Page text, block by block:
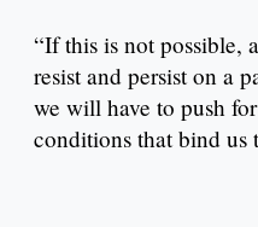
“If this is not possible,
resist and persist on a
we will have to push
conditions that bind us